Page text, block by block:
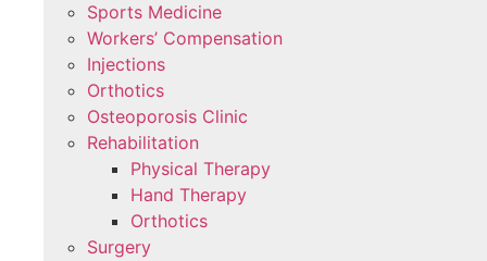
Sports Medicine
Workers’ Compensation
Injections
Orthotics
Osteoporosis Clinic
Rehabilitation
Physical Therapy
Hand Therapy
Orthotics
Surgery